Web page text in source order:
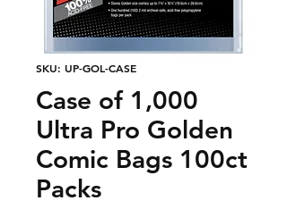
SKU: UP-GOL-CASE
Case of 1,000
Ultra Pro Golden
Comic Bags 100ct
Packs